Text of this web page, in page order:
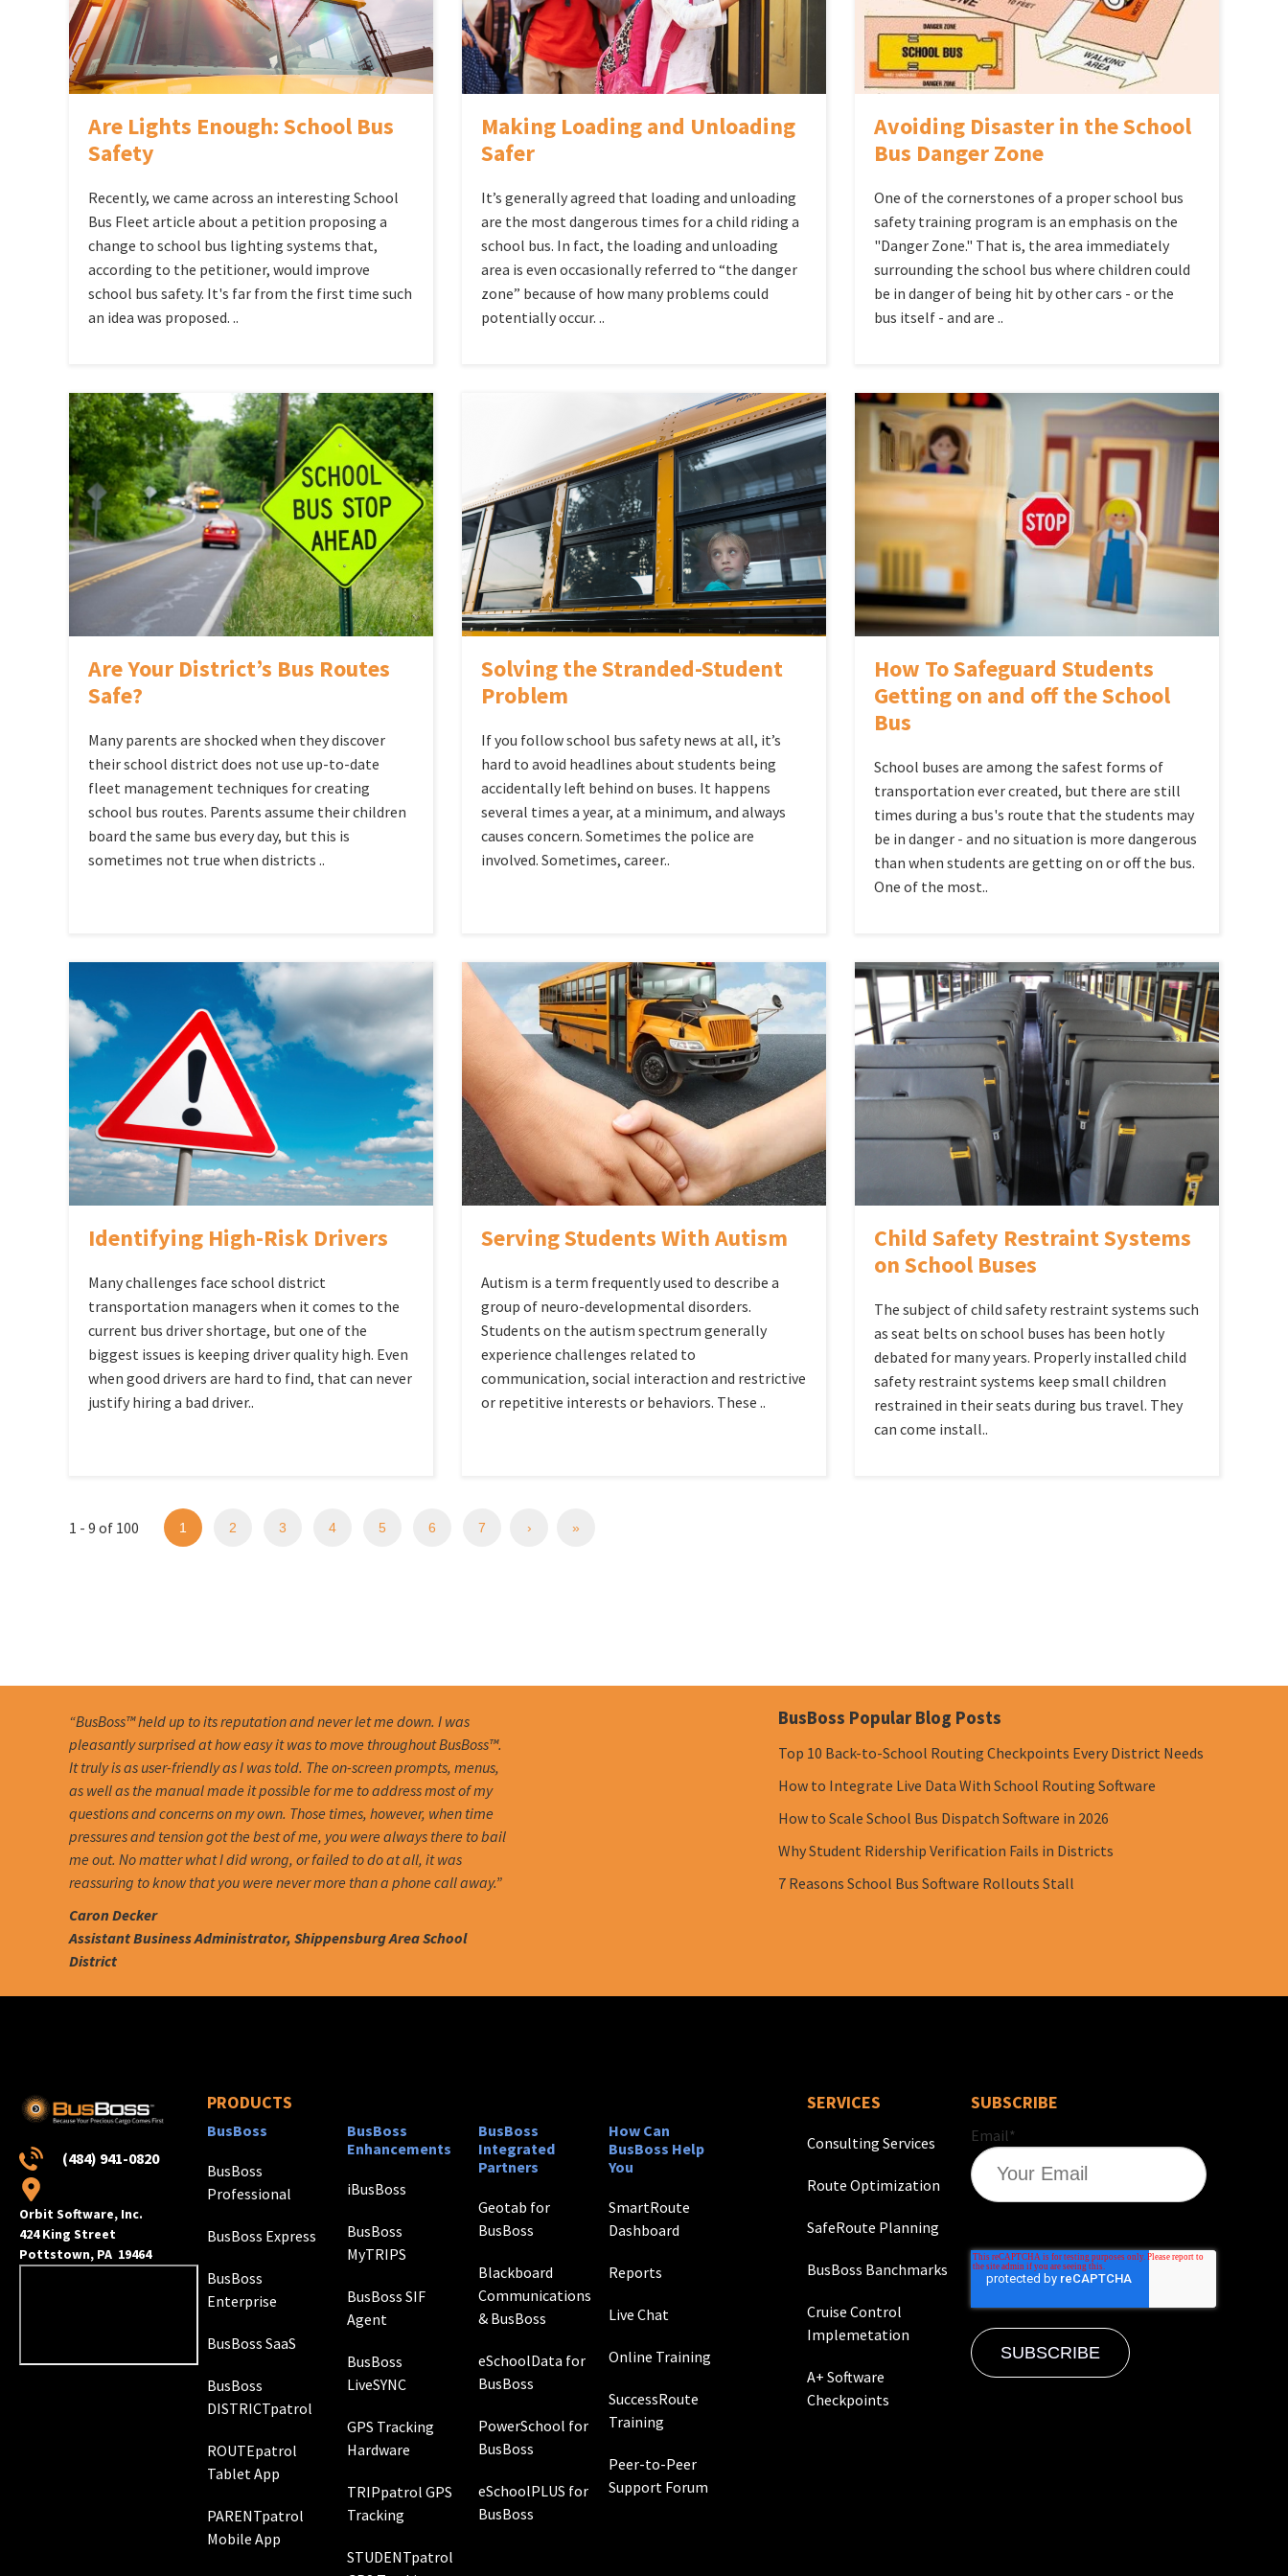
Are Lights Enough: School Bus
Safety
Recently, we came across an interesting School
Bus Fleet article about a petition proposing a
change to school bus lighting systems that,
according to the petitioner, would improve
school bus safety. It's far from the first time such
an idea was proposed. ..
Making Loading and Unloading
Safer
It’s generally agreed that loading and unloading
are the most dangerous times for a child riding a
school bus. In fact, the loading and unloading
area is even occasionally referred to “the danger
zone” because of how many problems could
potentially occur. ..
Avoiding Disaster in the School
Bus Danger Zone
One of the cornerstones of a proper school bus
safety training program is an emphasis on the
"Danger Zone." That is, the area immediately
surrounding the school bus where children could
be in danger of being hit by other cars - or the
bus itself - and are ..
Are Your District’s Bus Routes
Safe?
Many parents are shocked when they discover
their school district does not use up-to-date
fleet management techniques for creating
school bus routes. Parents assume their children
board the same bus every day, but this is
sometimes not true when districts ..
Solving the Stranded-Student
Problem
If you follow school bus safety news at all, it’s
hard to avoid headlines about students being
accidentally left behind on buses. It happens
several times a year, at a minimum, and always
causes concern. Sometimes the police are
involved. Sometimes, career..
How To Safeguard Students
Getting on and off the School
Bus
School buses are among the safest forms of
transportation ever created, but there are still
times during a bus's route that the students may
be in danger - and no situation is more dangerous
than when students are getting on or off the bus.
One of the most..
Identifying High-Risk Drivers
Many challenges face school district
transportation managers when it comes to the
current bus driver shortage, but one of the
biggest issues is keeping driver quality high. Even
when good drivers are hard to find, that can never
justify hiring a bad driver..
Serving Students With Autism
Autism is a term frequently used to describe a
group of neuro-developmental disorders.
Students on the autism spectrum generally
experience challenges related to
communication, social interaction and restrictive
or repetitive interests or behaviors. These ..
Child Safety Restraint Systems
on School Buses
The subject of child safety restraint systems such
as seat belts on school buses has been hotly
debated for many years. Properly installed child
safety restraint systems keep small children
restrained in their seats during bus travel. They
can come install..
1 - 9 of 100 1 2 3 4 5 6 7 › »
“BusBoss™ held up to its reputation and never let me down. I was
pleasantly surprised at how easy it was to move throughout BusBoss™.
It truly is as user-friendly as I was told. The on-screen prompts, menus,
as well as the manual made it possible for me to address most of my
questions and concerns on my own. Those times, however, when time
pressures and tension got the best of me, you were always there to bail
me out. No matter what I did wrong, or failed to do at all, it was
reassuring to know that you were never more than a phone call away.”
Caron Decker
Assistant Business Administrator, Shippensburg Area School
District
BusBoss Popular Blog Posts
Top 10 Back-to-School Routing Checkpoints Every District Needs
How to Integrate Live Data With School Routing Software
How to Scale School Bus Dispatch Software in 2026
Why Student Ridership Verification Fails in Districts
7 Reasons School Bus Software Rollouts Stall
(484) 941-0820
Orbit Software, Inc.
424 King Street
Pottstown, PA 19464
PRODUCTS
BusBoss
BusBoss
Professional
BusBoss Express
BusBoss
Enterprise
BusBoss SaaS
BusBoss
DISTRICTpatrol
ROUTEpatrol
Tablet App
PARENTpatrol
Mobile App
BusBoss
Enhancements
iBusBoss
BusBoss
MyTRIPS
BusBoss SIF
Agent
BusBoss
LiveSYNC
GPS Tracking
Hardware
TRIPpatrol GPS
Tracking
STUDENTpatrol
BusBoss
Integrated
Partners
Geotab for
BusBoss
Blackboard
Communications
& BusBoss
eSchoolData for
BusBoss
PowerSchool for
BusBoss
eSchoolPLUS for
BusBoss
How Can
BusBoss Help
You
SmartRoute
Dashboard
Reports
Live Chat
Online Training
SuccessRoute
Training
Peer-to-Peer
Support Forum
SERVICES
Consulting Services
Route Optimization
SafeRoute Planning
BusBoss Banchmarks
Cruise Control
Implemetation
A+ Software
Checkpoints
SUBSCRIBE
Email*